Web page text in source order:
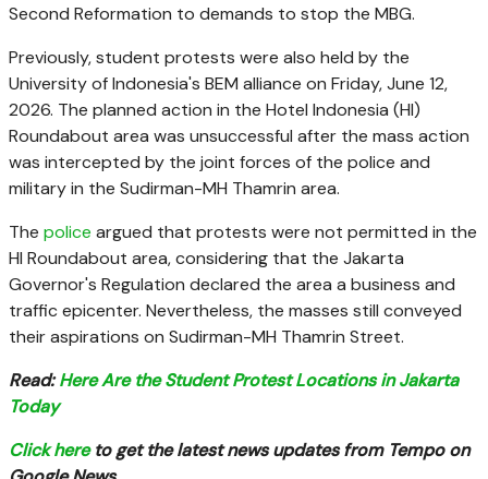
Second Reformation to demands to stop the MBG.
Previously, student protests were also held by the
University of Indonesia's BEM alliance on Friday, June 12,
2026. The planned action in the Hotel Indonesia (HI)
Roundabout area was unsuccessful after the mass action
was intercepted by the joint forces of the police and
military in the Sudirman-MH Thamrin area.
The police argued that protests were not permitted in the
HI Roundabout area, considering that the Jakarta
Governor's Regulation declared the area a business and
traffic epicenter. Nevertheless, the masses still conveyed
their aspirations on Sudirman-MH Thamrin Street.
Read:Here Are the Student Protest Locations in Jakarta
Today
Click hereto get the latest news updates from Tempo on